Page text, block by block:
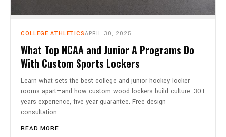
COLLEGE ATHLETICSAPRIL 30, 2025
What Top NCAA and Junior A Programs Do
With Custom Sports Lockers
Learn what sets the best college and junior hockey locker
rooms apart—and how custom wood lockers build culture. 30+
years experience, five year guarantee. Free design
consultation.…
READ MORE